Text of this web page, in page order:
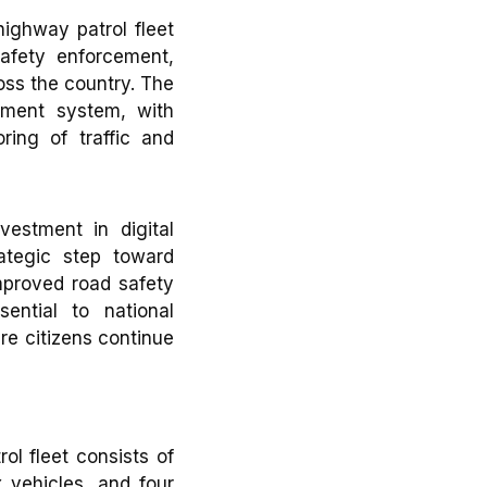
patrol fleet
enforcement,
the country. The
system, with
of traffic and
in digital
step toward
road safety
to national
citizens continue
fleet consists of